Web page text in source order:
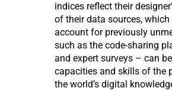
indices reflect their
of their data sources,
account for previously
such as the code-sharing
and expert surveys – can
capacities and skills of the
the world’s digital